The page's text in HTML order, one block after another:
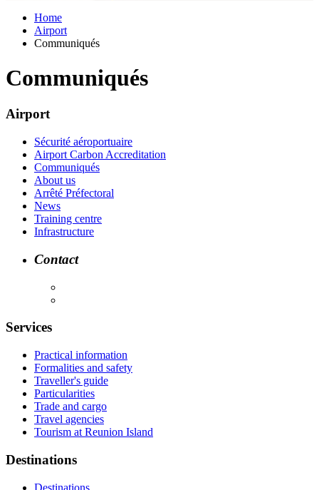
Home
Airport
Communiqués
Communiqués
Airport
Sécurité aéroportuaire
Airport Carbon Accreditation
Communiqués
About us
Arrêté Préfectoral
News
Training centre
Infrastructure
Contact
Services
Practical information
Formalities and safety
Traveller's guide
Particularities
Trade and cargo
Travel agencies
Tourism at Reunion Island
Destinations
Destinations